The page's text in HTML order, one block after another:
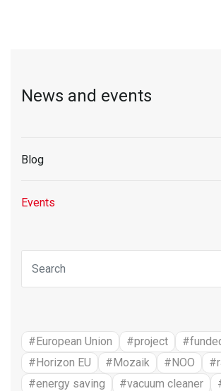
News and events
Blog
Events
#European Union #project
#Horizon EU
#Mozaik #NOO
#energy saving
#vacuum cleaner